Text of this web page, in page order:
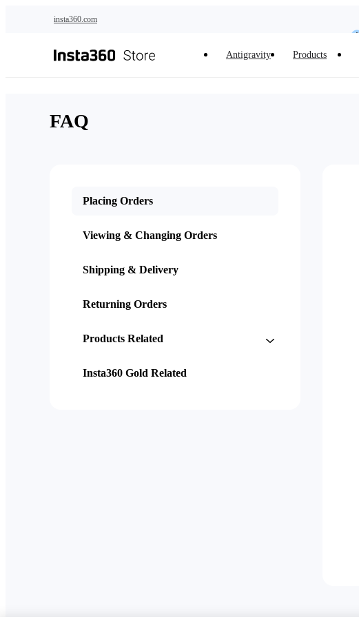
insta360.com
Antigravity Products
FAQ
Placing Orders
Viewing & Changing Orders
Shipping & Delivery
Returning Orders
Products Related
Insta360 Gold Related